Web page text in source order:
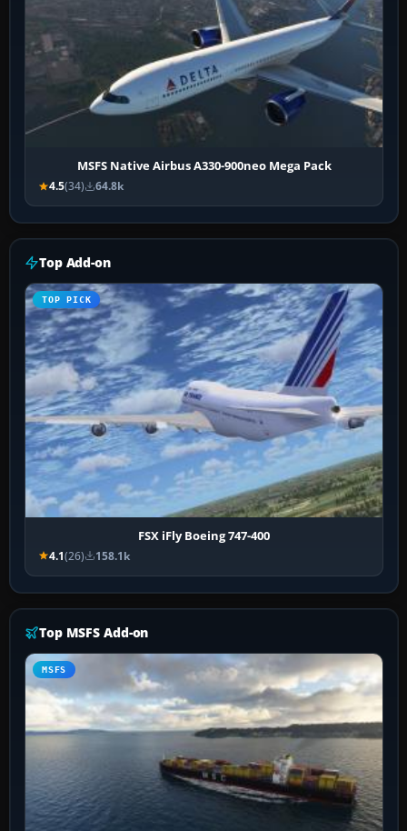
MSFS Native Airbus A330-900neo Mega Pack
4.5(34) 64.8k
Top Add-on
TOP PICK
FSX iFly Boeing 747-400
4.1(26) 158.1k
Top MSFS Add-on
MSFS